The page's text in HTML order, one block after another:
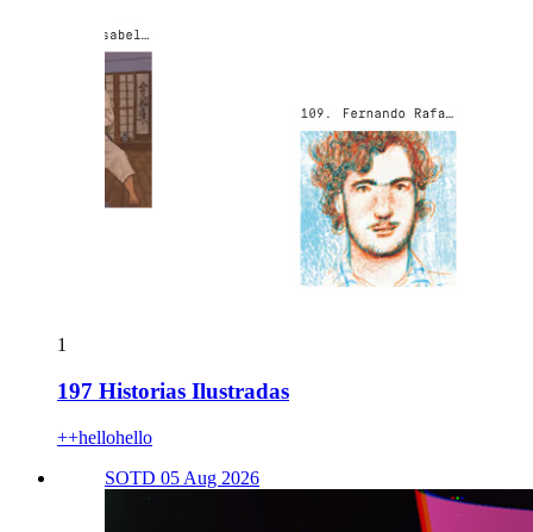
1
197 Historias Ilustradas
++hellohello
SOTD 05 Aug 2026